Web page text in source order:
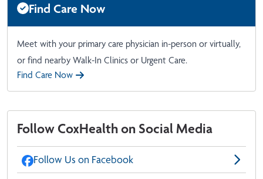
Find Care Now
Meet with your primary care physician in-person or virtually,
or find nearby Walk-In Clinics or Urgent Care.
Find Care Now
Follow CoxHealth on Social Media
Follow Us on Facebook